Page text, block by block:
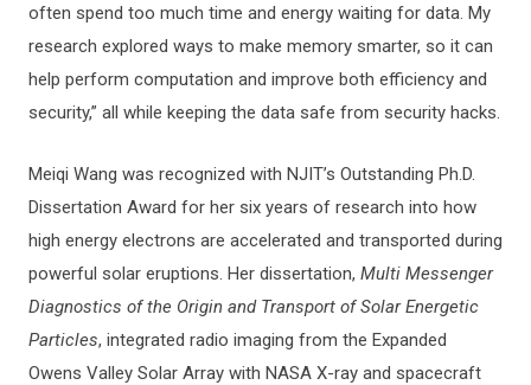
often spend too much time and energy waiting for data. My
research explored ways to make memory smarter, so it can
help perform computation and improve both efficiency and
security,” all while keeping the data safe from security hacks.
Meiqi Wang was recognized with NJIT’s Outstanding Ph.D.
Dissertation Award for her six years of research into how
high energy electrons are accelerated and transported during
powerful solar eruptions. Her dissertation, Multi Messenger
Diagnostics of the Origin and Transport of Solar Energetic
Particles, integrated radio imaging from the Expanded
Owens Valley Solar Array with NASA X-ray and spacecraft